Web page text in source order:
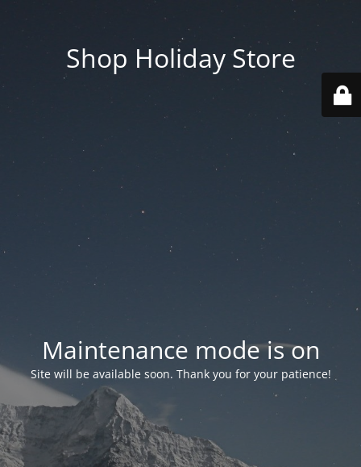
Shop Holiday Store
Maintenance mode is on
Site will be available soon. Thank you for your patience!